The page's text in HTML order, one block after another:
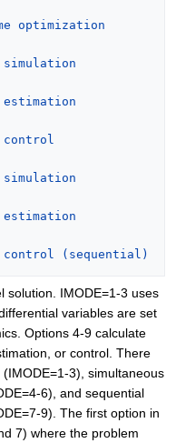
optimization
simulation
estimation
control
simulation
estimation
control (sequential)
solution. IMODE=1-3 uses
variables are set
Options 4-9 calculate
or control. There
3), simultaneous
6), and sequential
9). The first option in
7) where the problem